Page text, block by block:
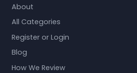
About
All Categories
Register or Login
Blog
How We Review